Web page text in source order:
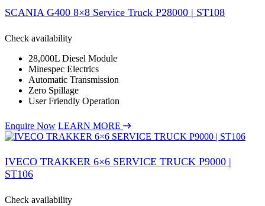
SCANIA G400 8×8 Service Truck P28000 | ST108
Check availability
28,000L Diesel Module
Minespec Electrics
Automatic Transmission
Zero Spillage
User Friendly Operation
Enquire Now LEARN MORE
IVECO TRAKKER 6×6 SERVICE TRUCK P9000 |
ST106
Check availability